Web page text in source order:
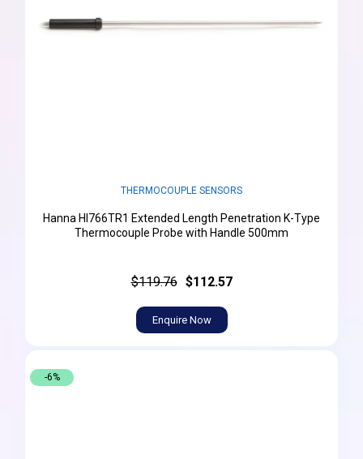
THERMOCOUPLE SENSORS
Hanna HI766TR1 Extended Length Penetration K-Type
Thermocouple Probe with Handle 500mm
$119.76 $112.57
Enquire Now
-6%